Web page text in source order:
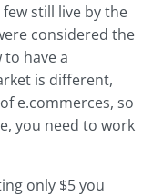
still live by the
considered the
have a
is different,
e.commerces, so
you need to work
only $5 you